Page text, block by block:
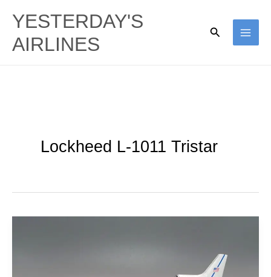
content
YESTERDAY'S
AIRLINES
Search
Lockheed L-1011 Tristar